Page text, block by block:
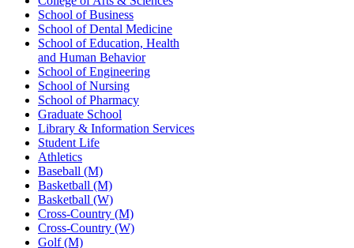
School of Business
School of Dental Medicine
School of Education, Health
and Human Behavior
School of Engineering
School of Nursing
School of Pharmacy
Graduate School
Library & Information Services
Student Life
Athletics
Baseball (M)
Basketball (M)
Basketball (W)
Cross-Country (M)
Cross-Country (W)
Golf (M)